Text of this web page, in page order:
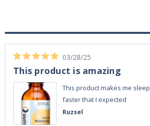
Ruzsel
03/28/25
This product is amazing
This product makes me sleep
faster that I expected